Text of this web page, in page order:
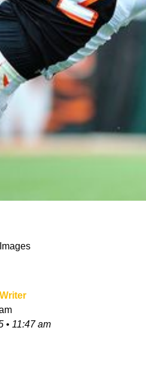
Wide Receiver Hines
• 11:47 am